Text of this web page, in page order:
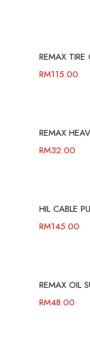
REMAX
RM115.00
REMAX
RM32.00
HIL CABLE
RM145.00
REMAX OIL
RM48.00